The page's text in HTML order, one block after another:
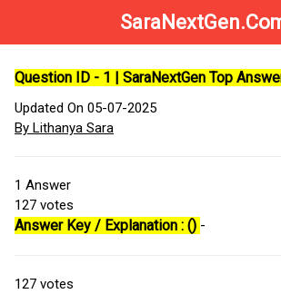
Question ID - 1 | SaraNextGen Top
Updated On 05-07-2025
By Lithanya Sara
1 Answer
127 votes
Answer Key / Explanation : () -
127 votes